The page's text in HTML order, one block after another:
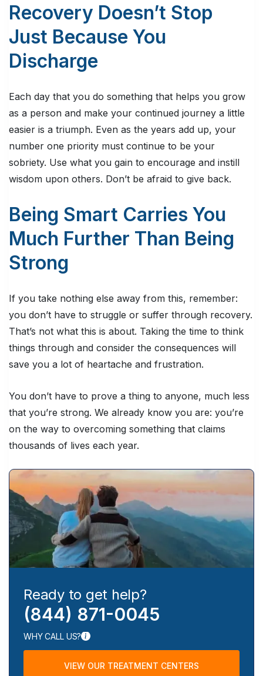
Recovery Doesn’t Stop
Just Because You
Discharge
Each day that you do something that helps you grow
as a person and make your continued journey a little
easier is a triumph. Even as the years add up, your
number one priority must continue to be your
sobriety. Use what you gain to encourage and instill
wisdom upon others. Don’t be afraid to give back.
Being Smart Carries You
Much Further Than Being
Strong
If you take nothing else away from this, remember:
you don’t have to struggle or suffer through recovery.
That’s not what this is about. Taking the time to think
things through and consider the consequences will
save you a lot of heartache and frustration.
You don’t have to prove a thing to anyone, much less
that you’re strong. We already know you are: you’re
on the way to overcoming something that claims
thousands of lives each year.
Ready to get help?
(844) 871-0045
WHY CALL US?
VIEW OUR TREATMENT CENTERS